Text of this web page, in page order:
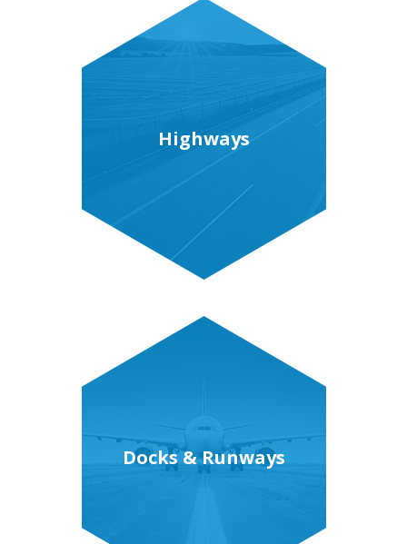
Highways
Docks & Runways